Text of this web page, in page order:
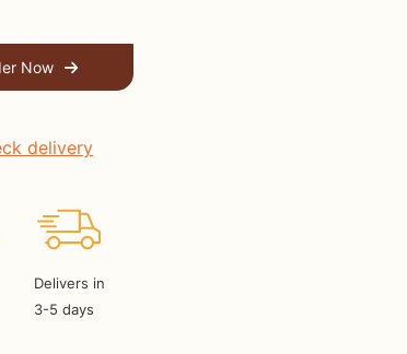
Now
delivery
Delivers in
3-5 days